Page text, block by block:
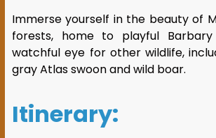
Immerse yourself in the beauty of
forests, home to playful
watchful eye for other wildlife,
gray Atlas swoon and wild boar.
Itinerary: